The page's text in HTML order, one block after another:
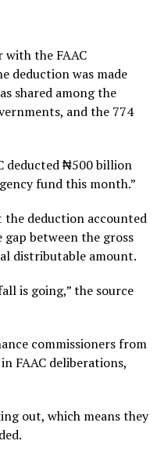
with the FAAC
deduction was made
shared among the
and the 774
deducted ₦500 billion
fund this month.”
deduction accounted
between the gross
distributable amount.
is going,” the source
commissioners from
FAAC deliberations,
out, which means they